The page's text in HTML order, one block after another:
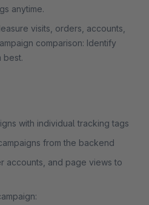
anytime.
visits, orders, accounts,
comparison: Identify
best.
with individual tracking tags
from the backend
accounts, and page views to